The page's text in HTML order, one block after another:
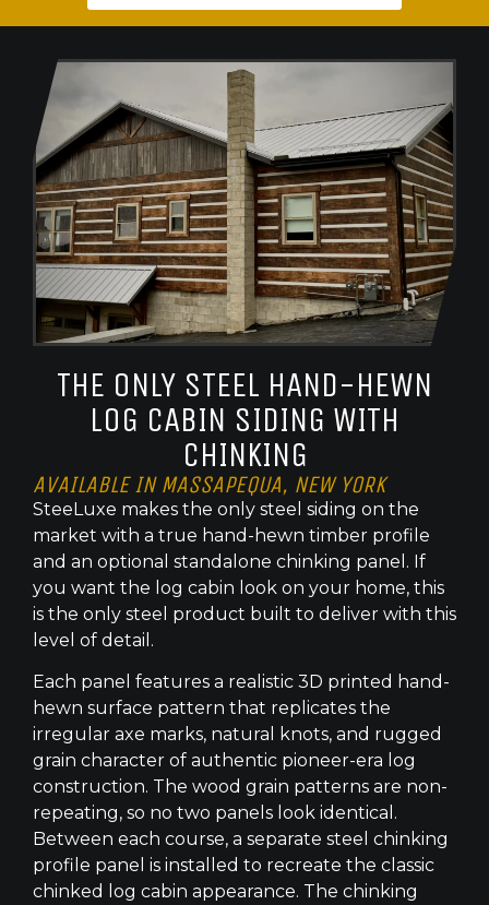
THE ONLY STEEL HAND-HEWN
LOG CABIN SIDING WITH
CHINKING
AVAILABLE IN MASSAPEQUA, NEW YORK
SteeLuxe makes the only steel siding on the
market with a true hand-hewn timber profile
and an optional standalone chinking panel. If
you want the log cabin look on your home, this
is the only steel product built to deliver with this
level of detail.
Each panel features a realistic 3D printed hand-
hewn surface pattern that replicates the
irregular axe marks, natural knots, and rugged
grain character of authentic pioneer-era log
construction. The wood grain patterns are non-
repeating, so no two panels look identical.
Between each course, a separate steel chinking
profile panel is installed to recreate the classic
chinked log cabin appearance. The chinking